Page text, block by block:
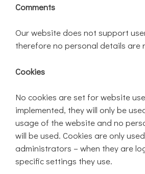
Comments
Our website does not support
therefore no personal details are
Cookies
No cookies are set for website
implemented, they will only be
usage of the website and no
will be used. Cookies are only
administrators – when they are
specific settings they use.